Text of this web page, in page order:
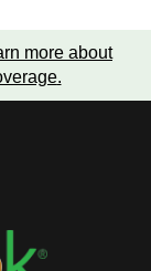
more about
.